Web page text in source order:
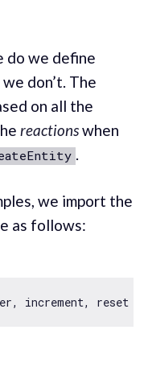
do we define
don’t. The
on all the
reactionswhen
.
we import the
as follows:
increment, reset }